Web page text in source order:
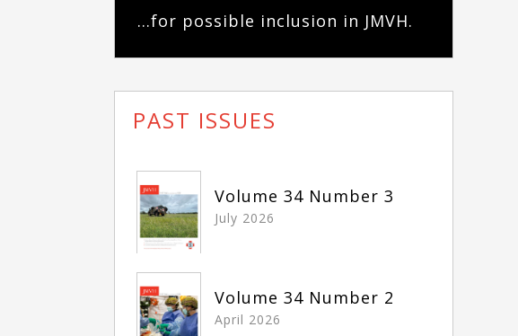
...for possible inclusion in JMVH.
PAST ISSUES
Volume 34 Number 3
July 2026
Volume 34 Number 2
April 2026